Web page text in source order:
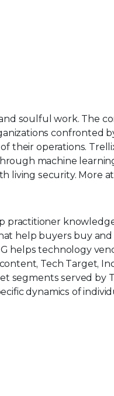
soulful work. The
confronted
their operations.
machine
living security. More at
practitioner
help buyers buy and
helps technology
Tech Target,
segments served by
dynamics of